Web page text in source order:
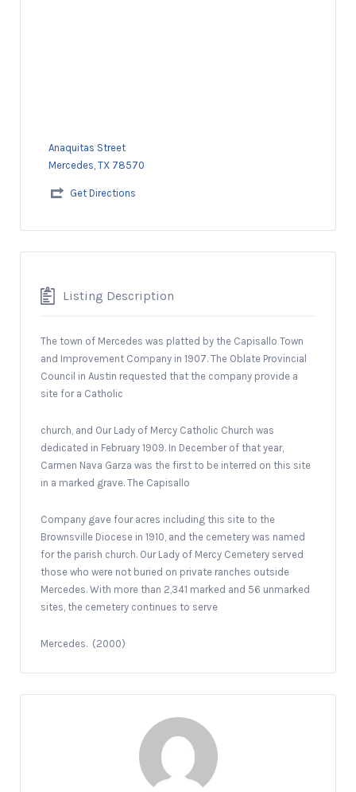
Anaquitas Street
Mercedes, TX 78570
Get Directions
Listing Description
The town of Mercedes was platted by the Capisallo Town
and Improvement Company in 1907. The Oblate Provincial
Council in Austin requested that the company provide a
site for a Catholic
church, and Our Lady of Mercy Catholic Church was
dedicated in February 1909. In December of that year,
Carmen Nava Garza was the first to be interred on this site
in a marked grave. The Capisallo
Company gave four acres including this site to the
Brownsville Diocese in 1910, and the cemetery was named
for the parish church. Our Lady of Mercy Cemetery served
those who were not buried on private ranches outside
Mercedes. With more than 2,341 marked and 56 unmarked
sites, the cemetery continues to serve
Mercedes. (2000)